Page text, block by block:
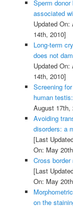
Sperm
associated
Updated On:
14th, 2010]
Long-term
does not
Updated On:
14th, 2010]
Screening
human
August 17th,
Avoiding
disorders: a
[Last
On: May
Cross
[Last
On: May
on the